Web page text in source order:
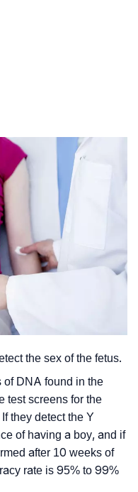
the sex of the fetus.
of DNA found in the
test screens for the
they detect the Y
of having a boy, and if
after 10 weeks of
rate is 95% to 99%